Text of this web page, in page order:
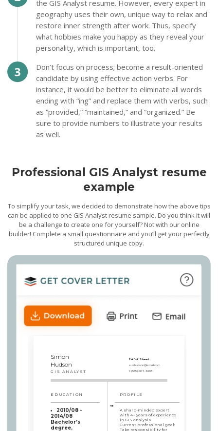
the GIS Analyst resume. However, every expert in
geography uses their own, unique way to relax and
restore inner strength after work. Thus, specify
what hobbies make you happy as they reveal your
personality, which is important, too.
Don’t focus on process; become a result-oriented
candidate by using effective action verbs. For
instance, it would be better to eliminate all words
ending with “ing” and replace them with verbs, such
as “provided,” “maintained,” and “organized.” Be
sure to provide numbers to illustrate your results
as well.
Professional GIS Analyst resume
example
To simplify your task, we decided to demonstrate how the above tips
can be applied to one GIS Analyst resume sample. Do you think it will
be a challenge to create one for yourself? Not with our online
builder! Complete a small questionnaire and you’ll get your perfectly
structured unique copy.
Simon
Hudson
GIS ANALYST
24 1st Street
e: s.hudson@email.com
t: (555) 567-1068
EDUCATION
2010/08 -
2014/08
Bachelor’s
degree,
PROFILE
A sharp-minded expert
with 4+ years of experience
in GIS analysis.
Current professional goal:
Take responsibility for